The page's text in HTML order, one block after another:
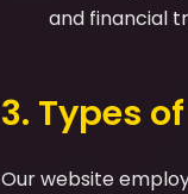
and financial
3. Types
Our website